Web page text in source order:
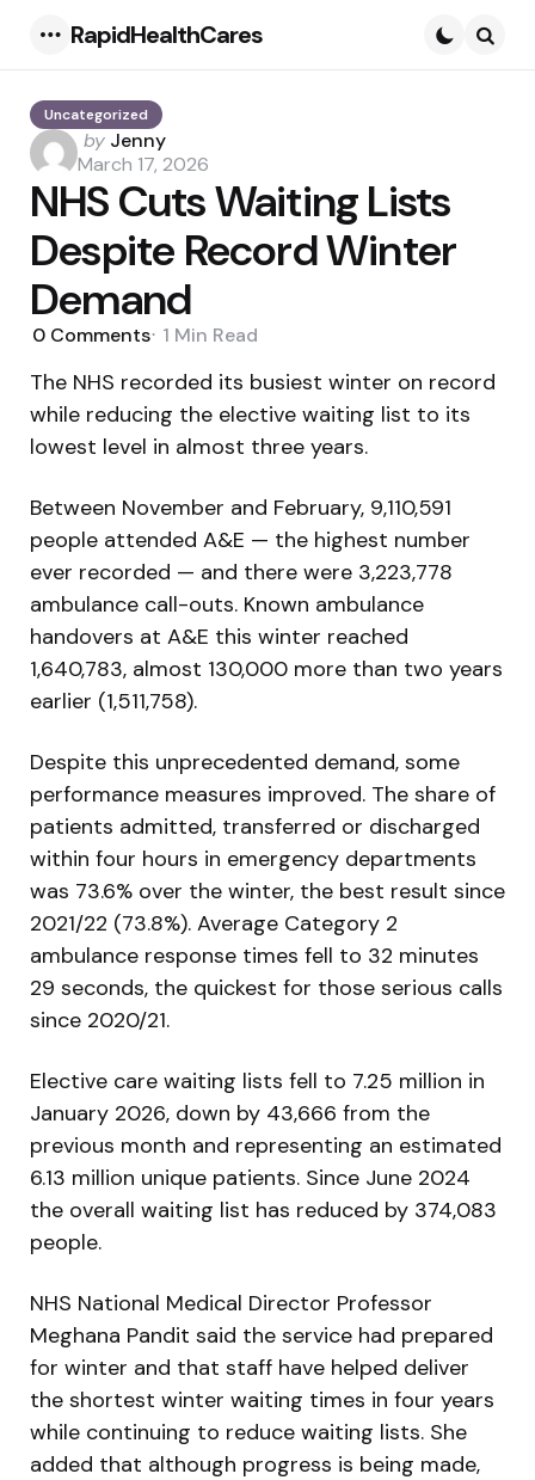
RapidHealthCares
Uncategorized
Posted
by
by Jenny
March 17, 2026
NHS Cuts Waiting Lists
Despite Record Winter
Demand
0 Comments 1 Min Read
The NHS recorded its busiest winter on record
while reducing the elective waiting list to its
lowest level in almost three years.
Between November and February, 9,110,591
people attended A&E — the highest number
ever recorded — and there were 3,223,778
ambulance call-outs. Known ambulance
handovers at A&E this winter reached
1,640,783, almost 130,000 more than two years
earlier (1,511,758).
Despite this unprecedented demand, some
performance measures improved. The share of
patients admitted, transferred or discharged
within four hours in emergency departments
was 73.6% over the winter, the best result since
2021/22 (73.8%). Average Category 2
ambulance response times fell to 32 minutes
29 seconds, the quickest for those serious calls
since 2020/21.
Elective care waiting lists fell to 7.25 million in
January 2026, down by 43,666 from the
previous month and representing an estimated
6.13 million unique patients. Since June 2024
the overall waiting list has reduced by 374,083
people.
NHS National Medical Director Professor
Meghana Pandit said the service had prepared
for winter and that staff have helped deliver
the shortest winter waiting times in four years
while continuing to reduce waiting lists. She
added that although progress is being made,